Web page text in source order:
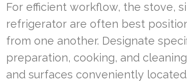
For efficient workflow, the stove,
refrigerator are often best
from one another. Designate
preparation, cooking, and
and surfaces conveniently located.